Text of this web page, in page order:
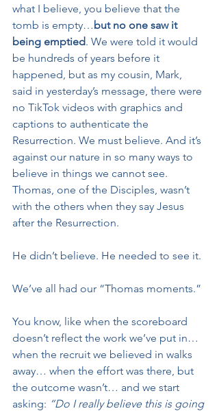
what I believe, you believe that the
tomb is empty… but no one saw it
being emptied. We were told it would
be hundreds of years before it
happened, but as my cousin, Mark,
said in yesterday’s message, there were
no TikTok videos with graphics and
captions to authenticate the
Resurrection. We must believe. And it’s
against our nature in so many ways to
believe in things we cannot see.
Thomas, one of the Disciples, wasn’t
with the others when they say Jesus
after the Resurrection.
He didn’t believe. He needed to see it.
We’ve all had our “Thomas moments.”
You know, like when the scoreboard
doesn’t reflect the work we’ve put in…
when the recruit we believed in walks
away… when the effort was there, but
the outcome wasn’t… and we start
asking: “Do I really believe this is going